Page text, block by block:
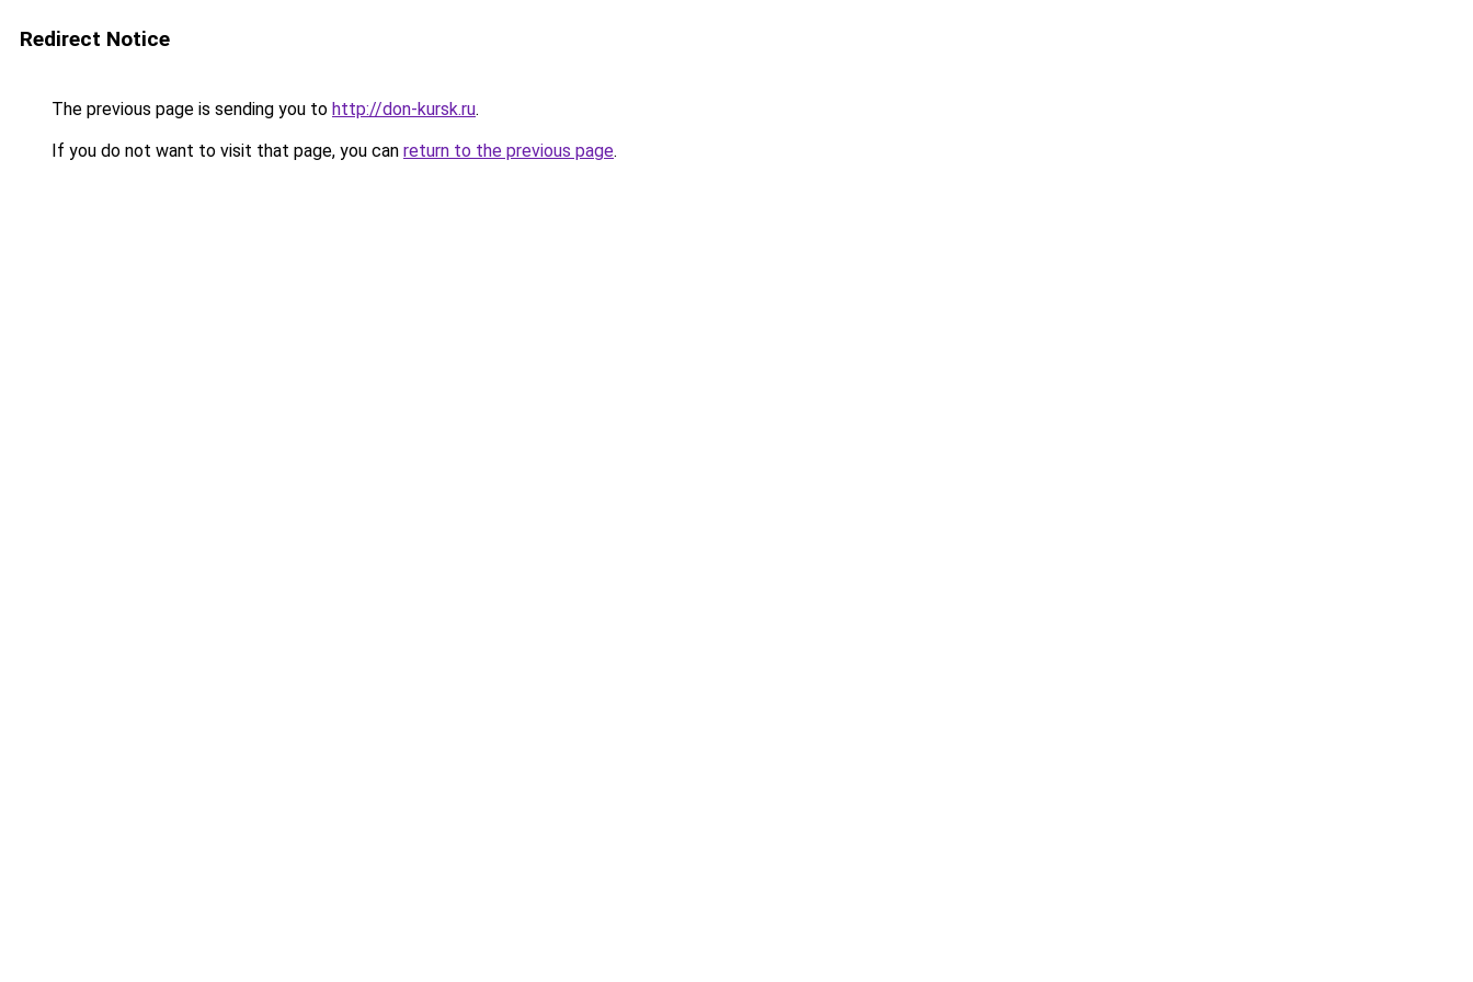
Redirect Notice
The previous page is sending you to http://don-kursk.ru.
If you do not want to visit that page, you can return to the previous page.